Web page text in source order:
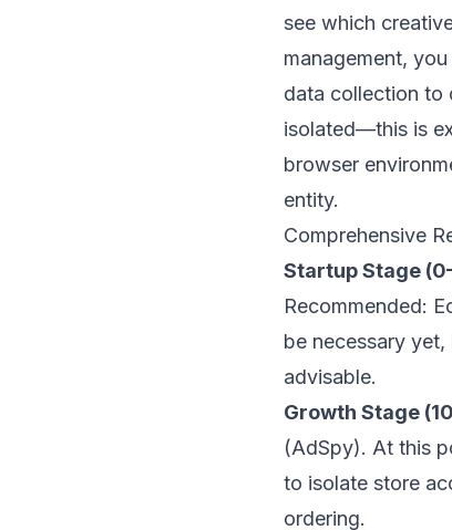
see which
management,
data collection to
isolated—this is
browser
entity.
Comprehensive
Startup Stage
Recommended:
be necessary
advisable.
Growth Stage
(AdSpy). At this
to isolate store
ordering.